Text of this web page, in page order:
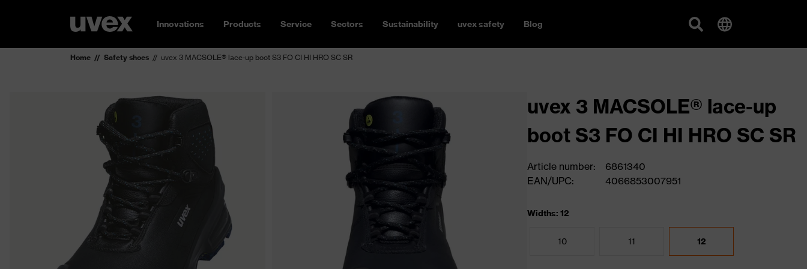
Innovations Products Service Sectors Sustainability uvex safety Blog
Home Safety shoes uvex 3 MACSOLE® lace-up boot S3 FO CI HI HRO SC SR
uvex 3 MACSOLE® lace-up
boot S3 FO CI HI HRO SC SR
Article number:
6861340
EAN/UPC:
4066853007951
Widths: 12
10 11 12